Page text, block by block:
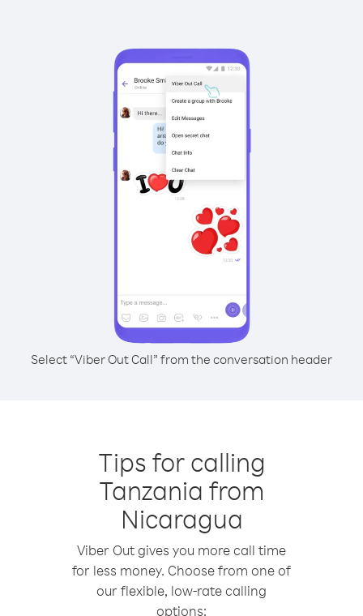
Select “Viber Out Call” from the conversation header
Tips for calling
Tanzania from
Nicaragua
Viber Out gives you more call time
for less money. Choose from one of
our flexible, low-rate calling
options: